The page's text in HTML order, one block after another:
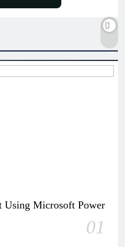
Using Microsoft Power
01